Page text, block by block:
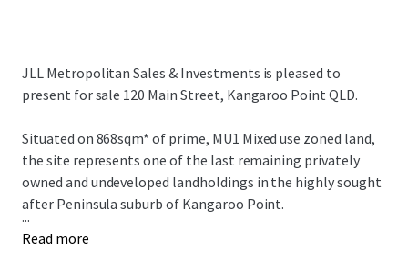
JLL Metropolitan Sales & Investments is pleased to
present for sale 120 Main Street, Kangaroo Point QLD.
Situated on 868sqm* of prime, MU1 Mixed use zoned land,
the site represents one of the last remaining privately
owned and undeveloped landholdings in the highly sought
after Peninsula suburb of Kangaroo Point.
...
Read more